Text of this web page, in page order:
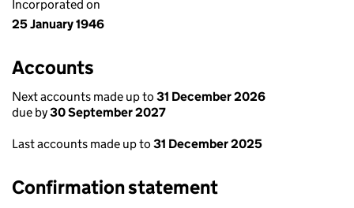
Incorporated on
25 January 1946
Accounts
Next accounts made up to 31 December 2026
due by30 September 2027
Last accounts made up to 31 December 2025
Confirmation statement